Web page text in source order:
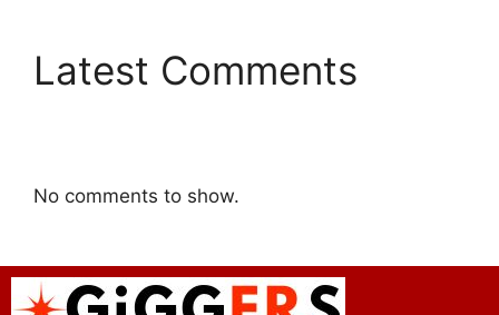
Latest Comments
No comments to show.